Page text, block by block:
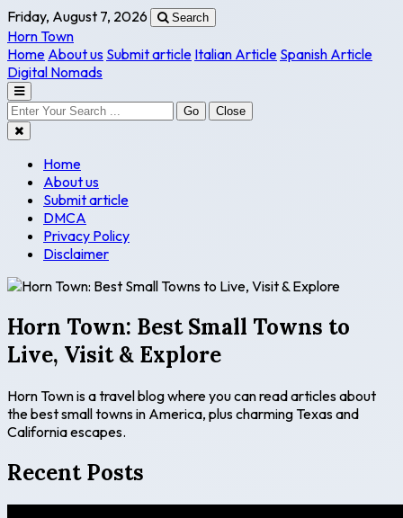
Friday, August 7, 2026 Search
Horn Town
Home About us Submit article Italian Article Spanish Article
Digital Nomads
Go Close
Home
About us
Submit article
DMCA
Privacy Policy
Disclaimer
Horn Town: Best Small Towns to
Live, Visit & Explore
Horn Town is a travel blog where you can read articles about
the best small towns in America, plus charming Texas and
California escapes.
Recent Posts